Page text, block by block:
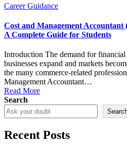
Posted
Career Guidance
Cost and Management
A Complete Guide for Students
Introduction The demand for
businesses expand and markets
the many commerce-related
Management Accountant…
Read More
Search
Recent Posts